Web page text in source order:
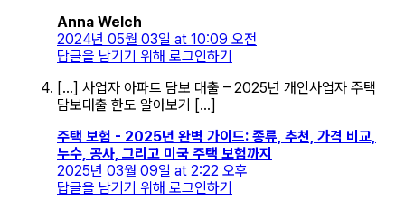
Anna Welch
2024년 05월 03일 at 10:09 오전
답글을 남기기 위해 로그인하기
[…] 사업자 아파트 담보 대출 – 2025년 개인사업자 주택
담보대출 한도 알아보기 […]
주택 보험 - 2025년 완벽 가이드: 종류, 추천, 가격 비교,
누수, 공사, 그리고 미국 주택 보험까지
2025년 03월 09일 at 2:22 오후
답글을 남기기 위해 로그인하기